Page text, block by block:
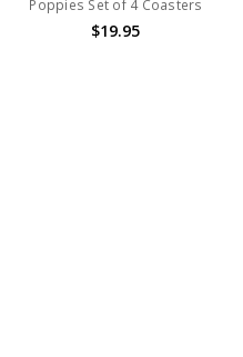
Poppies Set of 4 Coasters
$19.95